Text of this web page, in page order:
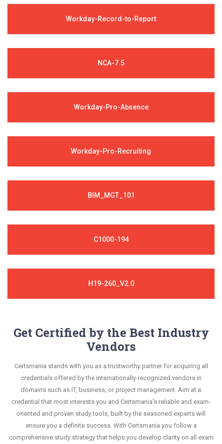
Workday-Record-to-Report
NCA-7.5
Workday-Pro-Absence
Workday-Pro-Recruiting
BIM_MGT_101
C1000-194
H19-260_V2.0
Get Certified by the Best Industry
Vendors
Certsmania stands with you as a trustworthy partner for acquiring all
credentials offered by the internationally-recognized vendors in
domains such as IT, business, or project management. Aim at a
credential that most interests you and Certsmania's reliable and exam-
oriented and proven study tools, built by the seasoned experts will
ensure you a definite success. With Certsmania you follow a
comprehensive study strategy that helps you develop clarity on all exam